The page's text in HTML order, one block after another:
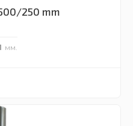
250 mm